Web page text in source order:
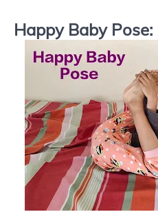
Happy Baby Pose: